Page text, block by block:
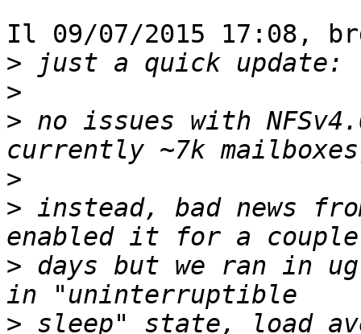
Il 09/07/2015 17:08,
>
>
> no issues with
>
> instead, bad news
> days but we ran in
> sleep" state, load